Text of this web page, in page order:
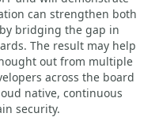
can strengthen both
bridging the gap in
The result may help
out from multiple
across the board
native, continuous
security.